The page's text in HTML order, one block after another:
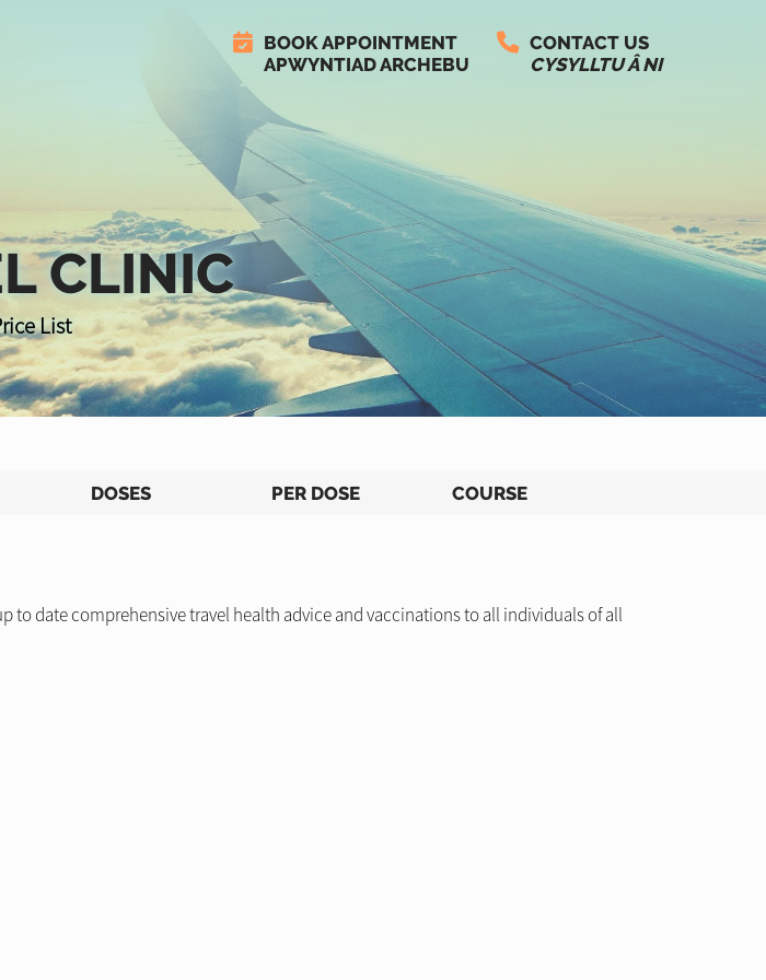
BOOK APPOINTMENT
APWYNTIAD ARCHEBU
CONTACT US
CYSYLLTU Â NI
CLINIC
List
DOSES PER DOSE COURSE
to date comprehensive travel health advice and vaccinations to all individuals of all